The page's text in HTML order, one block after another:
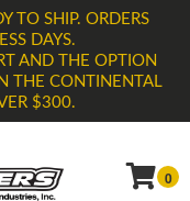
TO SHIP. ORDERS
DAYS.
AND THE OPTION
THE CONTINENTAL
$300.
0